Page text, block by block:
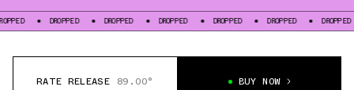
DROPPED DROPPED DROPPED DROPPED DROPPED DROPPED
RATE RELEASE 89.00° BUY NOW